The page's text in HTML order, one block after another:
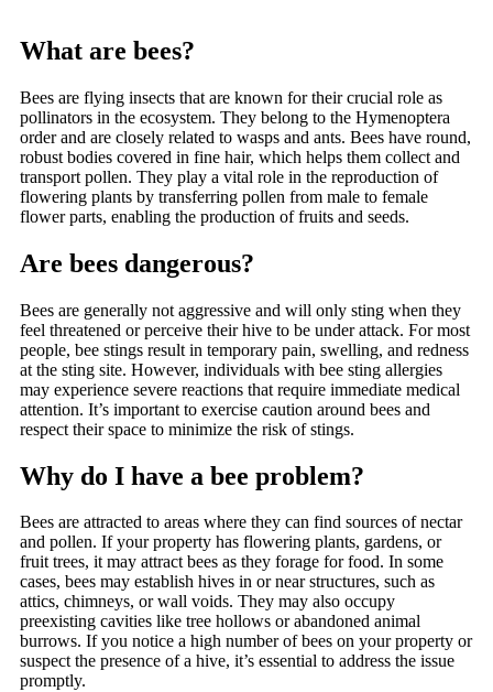
What are bees?
Bees are flying insects that are known for their crucial role as
pollinators in the ecosystem. They belong to the Hymenoptera
order and are closely related to wasps and ants. Bees have round,
robust bodies covered in fine hair, which helps them collect and
transport pollen. They play a vital role in the reproduction of
flowering plants by transferring pollen from male to female
flower parts, enabling the production of fruits and seeds.
Are bees dangerous?
Bees are generally not aggressive and will only sting when they
feel threatened or perceive their hive to be under attack. For most
people, bee stings result in temporary pain, swelling, and redness
at the sting site. However, individuals with bee sting allergies
may experience severe reactions that require immediate medical
attention. It’s important to exercise caution around bees and
respect their space to minimize the risk of stings.
Why do I have a bee problem?
Bees are attracted to areas where they can find sources of nectar
and pollen. If your property has flowering plants, gardens, or
fruit trees, it may attract bees as they forage for food. In some
cases, bees may establish hives in or near structures, such as
attics, chimneys, or wall voids. They may also occupy
preexisting cavities like tree hollows or abandoned animal
burrows. If you notice a high number of bees on your property or
suspect the presence of a hive, it’s essential to address the issue
promptly.